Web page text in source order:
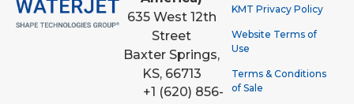
635 West 12th
Street
Baxter Springs,
KS, 66713
+1 (620) 856-
KMT Privacy Policy
Website Terms of
Use
Terms & Conditions
of Sale